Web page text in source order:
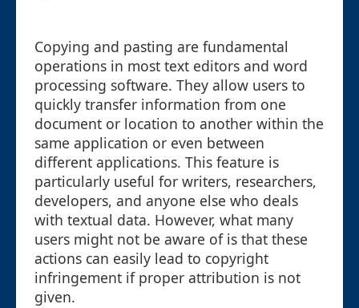
Copying and pasting are fundamental
operations in most text editors and word
processing software. They allow users to
quickly transfer information from one
document or location to another within the
same application or even between
different applications. This feature is
particularly useful for writers, researchers,
developers, and anyone else who deals
with textual data. However, what many
users might not be aware of is that these
actions can easily lead to copyright
infringement if proper attribution is not
given.